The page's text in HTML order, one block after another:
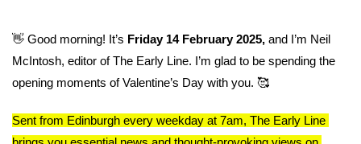
👋 Good morning! It’s Friday 14 February 2025, and I’m Neil
McIntosh, editor of The Early Line. I’m glad to be spending the
opening moments of Valentine’s Day with you. 🥰
Sent from Edinburgh every weekday at 7am, The Early Line